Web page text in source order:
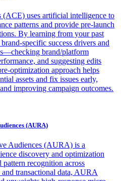
(ACE) uses artificial intelligence to
patterns and provide pre-launch
By learning from your past
specific success drivers and
brand/platform
and suggesting edits
optimization approach helps
assets and fix issues early,
improving campaign outcomes.
(AURA)
Audiences (AURA) is a
discovery and optimization
recognition across
transactional data, AURA